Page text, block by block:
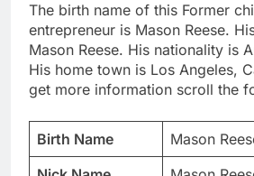
The birth name of this Former
entrepreneur is Mason Reese.
Mason Reese. His nationality is
His home town is Los Angeles,
get more information scroll the
Birth Name
Mason